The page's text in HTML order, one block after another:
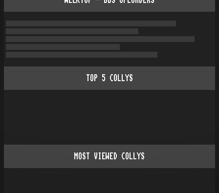
TOP 5 COLLYS
MOST VIEWED COLLYS